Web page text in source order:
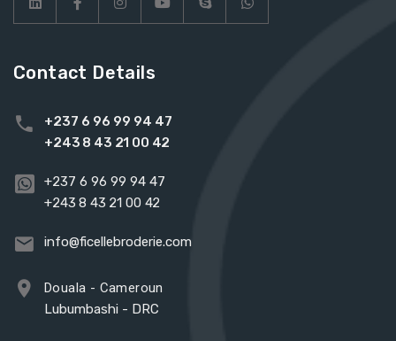
Contact Details
+237 6 96 99 94 47
+243 8 43 21 00 42
+237 6 96 99 94 47
+243 8 43 21 00 42
info@ficellebroderie.com
Douala - Cameroun
Lubumbashi - DRC